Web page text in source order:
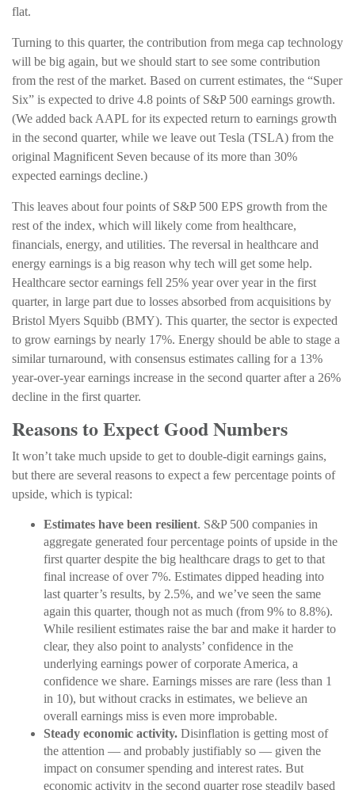
flat.
Turning to this quarter, the contribution from mega cap technology
will be big again, but we should start to see some contribution
from the rest of the market. Based on current estimates, the “Super
Six” is expected to drive 4.8 points of S&P 500 earnings growth.
(We added back AAPL for its expected return to earnings growth
in the second quarter, while we leave out Tesla (TSLA) from the
original Magnificent Seven because of its more than 30%
expected earnings decline.)
This leaves about four points of S&P 500 EPS growth from the
rest of the index, which will likely come from healthcare,
financials, energy, and utilities. The reversal in healthcare and
energy earnings is a big reason why tech will get some help.
Healthcare sector earnings fell 25% year over year in the first
quarter, in large part due to losses absorbed from acquisitions by
Bristol Myers Squibb (BMY). This quarter, the sector is expected
to grow earnings by nearly 17%. Energy should be able to stage a
similar turnaround, with consensus estimates calling for a 13%
year-over-year earnings increase in the second quarter after a 26%
decline in the first quarter.
Reasons to Expect Good Numbers
It won’t take much upside to get to double-digit earnings gains,
but there are several reasons to expect a few percentage points of
upside, which is typical:
Estimates have been resilient. S&P 500 companies in
aggregate generated four percentage points of upside in the
first quarter despite the big healthcare drags to get to that
final increase of over 7%. Estimates dipped heading into
last quarter’s results, by 2.5%, and we’ve seen the same
again this quarter, though not as much (from 9% to 8.8%).
While resilient estimates raise the bar and make it harder to
clear, they also point to analysts’ confidence in the
underlying earnings power of corporate America, a
confidence we share. Earnings misses are rare (less than 1
in 10), but without cracks in estimates, we believe an
overall earnings miss is even more improbable.
Steady economic activity. Disinflation is getting most of
the attention — and probably justifiably so — given the
impact on consumer spending and interest rates. But
economic activity in the second quarter rose steadily based